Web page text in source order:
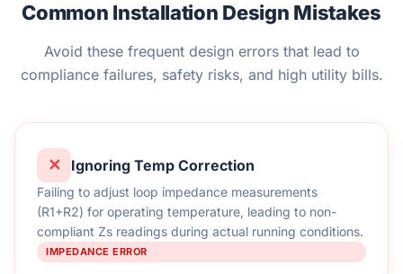
Common Installation Design Mistakes
Avoid these frequent design errors that lead to
compliance failures, safety risks, and high utility bills.
✕ Ignoring Temp Correction
Failing to adjust loop impedance measurements
(R1+R2) for operating temperature, leading to non-
compliant Zs readings during actual running conditions.
IMPEDANCE ERROR